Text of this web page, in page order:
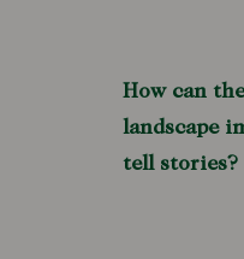
How can
landscape
tell stories?